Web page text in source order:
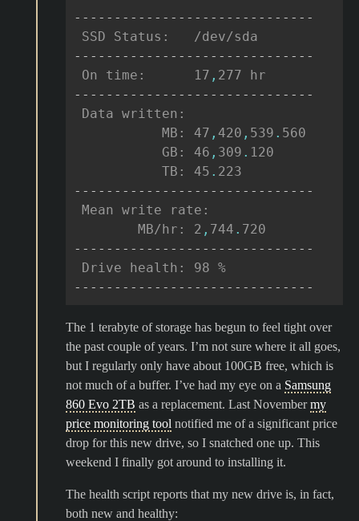
------------------------------
SSD Status:   /dev/sda
------------------------------
On time:      17 , 277 hr
------------------------------
Data written:
           MB: 47
, 420 , 539 . 560
           GB: 46
, 309 . 120
           TB: 45
. 223
------------------------------
Mean write rate:
        MB/hr: 2
, 744 . 720
------------------------------
Drive health: 98 %
------------------------------
The 1 terabyte of storage has begun to feel tight over
the past couple of years. I’m not sure where it all goes,
but I regularly only have about 100GB free, which is
not much of a buffer. I’ve had my eye on a Samsung
860 Evo 2TB as a replacement. Last Novembermy
price monitoring tool notified me of a significant price
drop for this new drive, so I snatched one up. This
weekend I finally got around to installing it.
The health script reports that my new drive is, in fact,
both new and healthy: